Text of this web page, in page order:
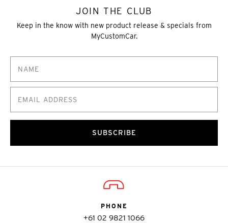
JOIN THE CLUB
Keep in the know with new product release & specials from
MyCustomCar.
SUBSCRIBE
PHONE
+61 02 9821 1066